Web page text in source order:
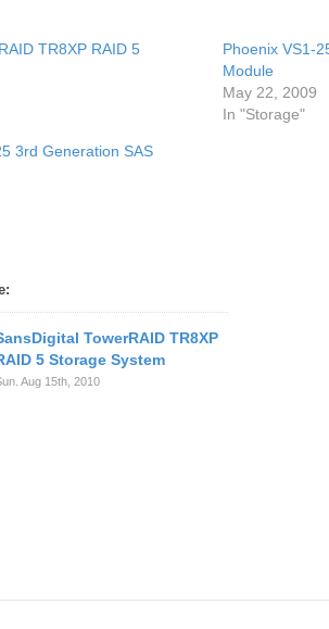
TR8XP RAID 5
Phoenix VS1-
Module
May 22, 2009
In "Storage"
3rd Generation SAS
TowerRAID TR8XP
5 Storage System
Aug 15th, 2010